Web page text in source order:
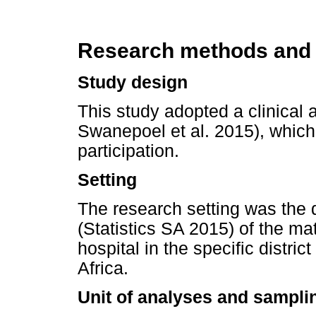
Research methods
Study design
This study adopted a clinical
Swanepoel et al. 2015),
participation.
Setting
The research setting was the
(Statistics SA 2015) of the
hospital in the specific
Africa.
Unit of analyses and